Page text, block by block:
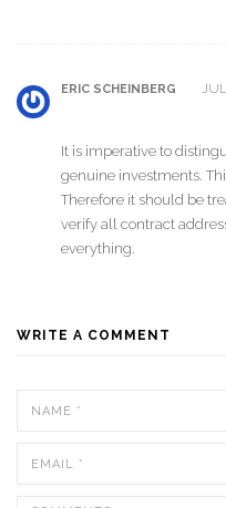
ERIC SCHEINBERG
It is imperative to
genuine investments.
Therefore it should be
verify all contract
everything.
WRITE A COMMENT